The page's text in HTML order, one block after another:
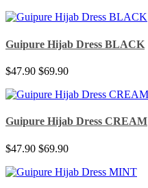
Guipure Hijab Dress BLACK
$47.90 $69.90
Guipure Hijab Dress CREAM
$47.90 $69.90